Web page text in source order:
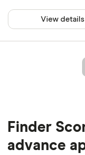
View details
Finder
advance